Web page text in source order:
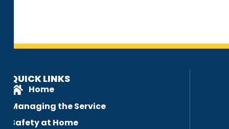
QUICK LINKS
Home
Managing the Service
Safety at Home